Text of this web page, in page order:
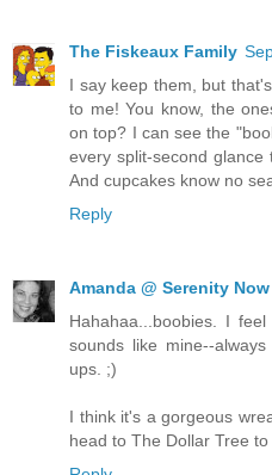
The Fiskeaux Family
I say keep them, but
to me! You know, the
on top? I can see the
every split-second glance
And cupcakes know no
Reply
Amanda @ Serenity Now
Hahahaa...boobies. I
sounds like mine--
ups. ;)
I think it's a gorgeous
head to The Dollar Tree